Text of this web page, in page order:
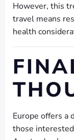
However, this
travel means
health
Europe offers a
those